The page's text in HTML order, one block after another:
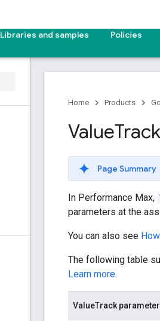
Libraries and samples Policies
Home Products
Value
Page Summary
In Performance Max,
parameters at the
You can also see How
The following table
Learn more.
ValueTrack parameter